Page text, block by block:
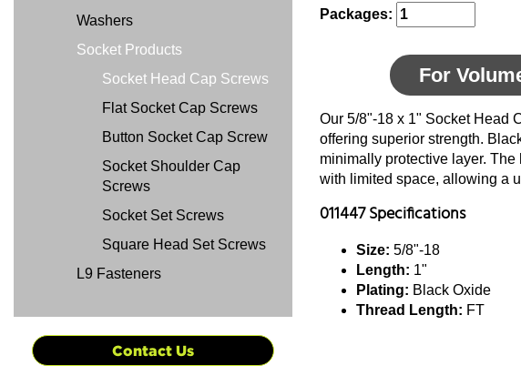
Packages:
For
Our 5/8"-18 x 1" Socket Head
offering superior strength.
minimally protective layer.
with limited space, allowing a
011447 Specifications
Size: 5/8"-18
Length: 1"
Plating: Black Oxide
Thread Length: FT
Washers
Socket Products
Socket Head Cap Screws
Flat Socket Cap Screws
Button Socket Cap Screw
Socket Shoulder Cap
Screws
Socket Set Screws
Square Head Set Screws
L9 Fasteners
Contact Us